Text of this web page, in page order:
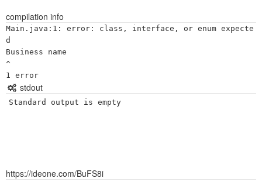
compilation info
Main.java:1: error: class, interface, or enum expecte
d
Business name
^
stdout
Standard output is empty
https://ideone.com/BuFS8i